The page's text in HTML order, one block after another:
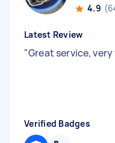
4.9
Latest Review
"Great service,
Verified Badges